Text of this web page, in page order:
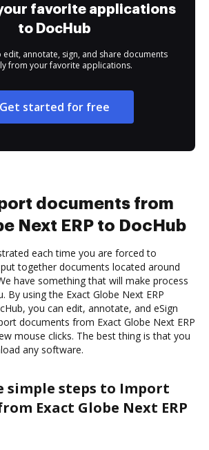
favorite applications
to DocHub
edit, annotate, sign, and share documents
from your favorite applications.
Get started for free
documents from
Next ERP to DocHub
each time you are forced to
together documents located around
have something that will make process
By using the Exact Globe Next ERP
you can edit, annotate, and eSign
documents from Exact Globe Next ERP
mouse clicks. The best thing is that you
any software.
simple steps to Import
Exact Globe Next ERP